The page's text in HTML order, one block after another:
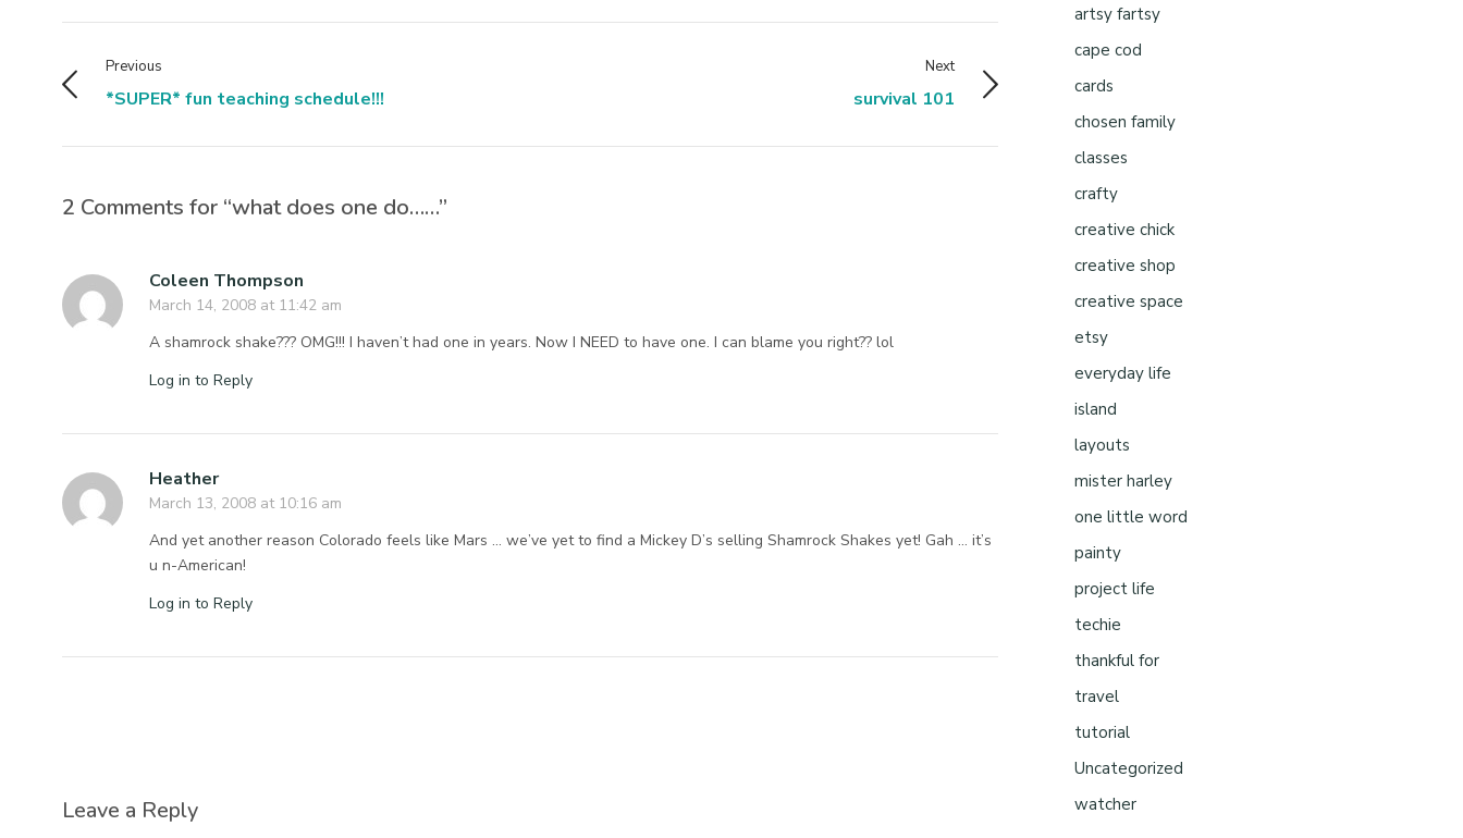
Previous
*SUPER* fun teaching schedule!!!
Next
survival 101
2 Comments for “what does one do……”
Coleen Thompson
March 14, 2008 at 11:42 am
A shamrock shake??? OMG!!! I haven’t had one in years. Now I NEED to have one. I can blame you right?? lol
Log in to Reply
Heather
March 13, 2008 at 10:16 am
And yet another reason Colorado feels like Mars … we’ve yet to find a Mickey D’s selling Shamrock Shakes yet! Gah … it’s
u n-American!
Log in to Reply
Leave a Reply
artsy fartsy
cape cod
cards
chosen family
classes
crafty
creative chick
creative shop
creative space
etsy
everyday life
island
layouts
mister harley
one little word
painty
project life
techie
thankful for
travel
tutorial
Uncategorized
watcher